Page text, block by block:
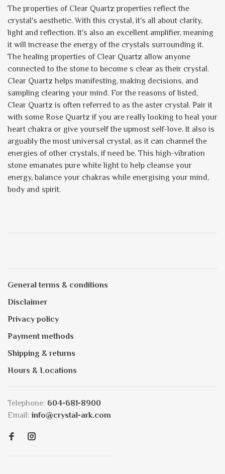
The properties of Clear Quartz properties reflect the
crystal's aesthetic. With this crystal, it's all about clarity,
light and reflection. It's also an excellent amplifier, meaning
it will increase the energy of the crystals surrounding it.
The healing properties of Clear Quartz allow anyone
connected to the stone to become s clear as their crystal.
Clear Quartz helps manifesting, making decisions, and
sampling clearing your mind. For the reasons of listed,
Clear Quartz is often referred to as the aster crystal. Pair it
with some Rose Quartz if you are really looking to heal your
heart chakra or give yourself the upmost self-love. It also is
arguably the most universal crystal, as it can channel the
energies of other crystals, if need be. This high-vibration
stone emanates pure white light to help cleanse your
energy, balance your chakras while energising your mind,
body and spirit.
General terms & conditions
Disclaimer
Privacy policy
Payment methods
Shipping & returns
Hours & Locations
Telephone: 604-681-8900
Email: info@crystal-ark.com